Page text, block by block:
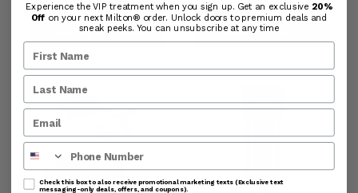
CHOOSE OPTIONS ADD TO CART
Experience the VIP treatment when you sign up. Get an exclusive 20%
Off on your next Milton® order. Unlock doors to premium deals and
sneak peeks. You can unsubscribe at any time
Phone Number
Check this box to also receive promotional marketing texts (Exclusive text
messaging-only deals, offers, and coupons).